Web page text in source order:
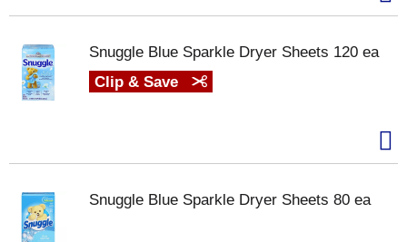
Snuggle Blue Sparkle Dryer Sheets 120 ea
Clip & Save
Snuggle Blue Sparkle Dryer Sheets 80 ea